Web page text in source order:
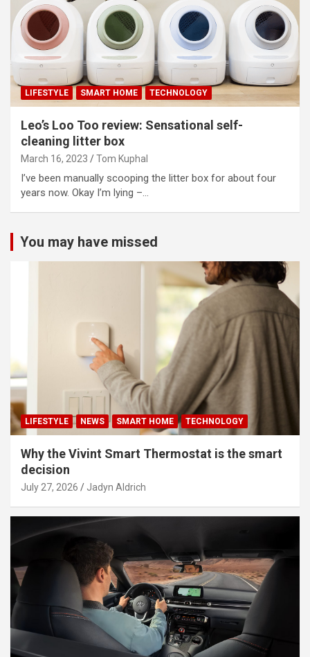
LIFESTYLE SMART HOME TECHNOLOGY
Leo’s Loo Too review: Sensational self-
cleaning litter box
March 16, 2023 Tom Kuphal
I’ve been manually scooping the litter box for about four
years now. Okay I’m lying –…
You may have missed
LIFESTYLE NEWS SMART HOME TECHNOLOGY
Why the Vivint Smart Thermostat is the smart
decision
July 27, 2026 Jadyn Aldrich